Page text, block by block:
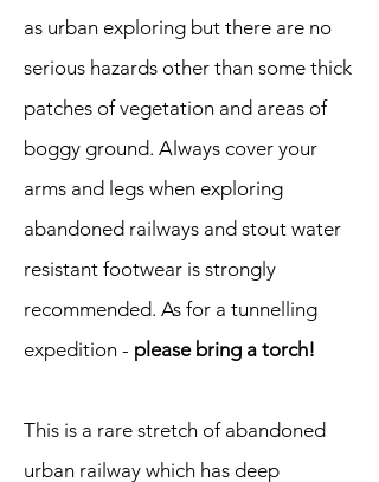
as urban exploring but there are no
serious hazards other than some thick
patches of vegetation and areas of
boggy ground. Always cover your
arms and legs when exploring
abandoned railways and stout water
resistant footwear is strongly
recommended. As for a tunnelling
expedition - please bring a torch!
This is a rare stretch of abandoned
urban railway which has deep